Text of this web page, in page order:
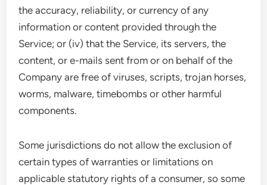
the accuracy, reliability, or currency of any
information or content provided through the
Service; or (iv) that the Service, its servers, the
content, or e-mails sent from or on behalf of the
Company are free of viruses, scripts, trojan horses,
worms, malware, timebombs or other harmful
components.
Some jurisdictions do not allow the exclusion of
certain types of warranties or limitations on
applicable statutory rights of a consumer, so some